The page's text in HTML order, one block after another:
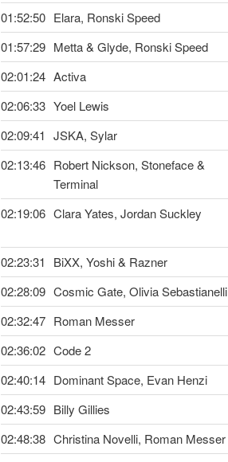
01:52:50 Elara, Ronski Speed
01:57:29 Metta & Glyde, Ronski Speed
02:01:24 Activa
02:06:33 Yoel Lewis
02:09:41 JSKA, Sylar
02:13:46 Robert Nickson, Stoneface &
Terminal
02:19:06 Clara Yates, Jordan Suckley
02:23:31
BiXX, Yoshi & Razner
02:28:09 Cosmic Gate, Olivia Sebastianelli
02:32:47 Roman Messer
02:36:02 Code 2
02:40:14 Dominant Space, Evan Henzi
02:43:59 Billy Gillies
02:48:38 Christina Novelli, Roman Messer